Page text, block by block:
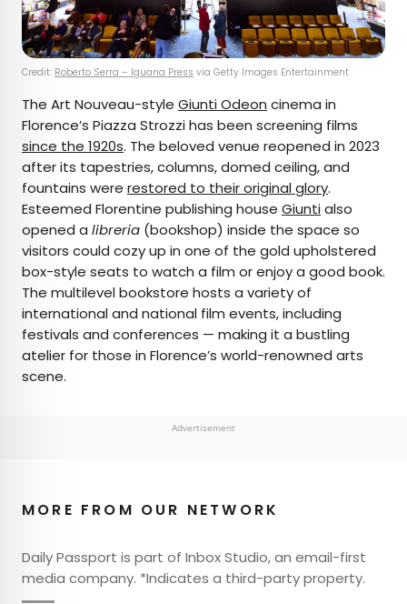
Credit: Roberto Serra – Iguana Press via Getty Images Entertainment
The Art Nouveau-style Giunti Odeon cinema in
Florence’s Piazza Strozzi has been screening films
since the 1920s. The beloved venue reopened in 2023
after its tapestries, columns, domed ceiling, and
fountains were restored to their original glory.
Esteemed Florentine publishing house Giuntialso
opened a libreria (bookshop) inside the space so
visitors could cozy up in one of the gold upholstered
box-style seats to watch a film or enjoy a good book.
The multilevel bookstore hosts a variety of
international and national film events, including
festivals and conferences — making it a bustling
atelier for those in Florence’s world-renowned arts
scene.
Advertisement
MORE FROM OUR NETWORK
Daily Passport is part of Inbox Studio, an email-first
media company. *Indicates a third-party property.